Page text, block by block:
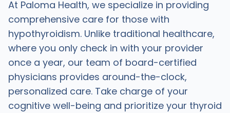
At Paloma Health, we specialize in providing
comprehensive care for those with
hypothyroidism. Unlike traditional healthcare,
where you only check in with your provider
once a year, our team of board-certified
physicians provides around-the-clock,
personalized care. Take charge of your
cognitive well-being and prioritize your thyroid